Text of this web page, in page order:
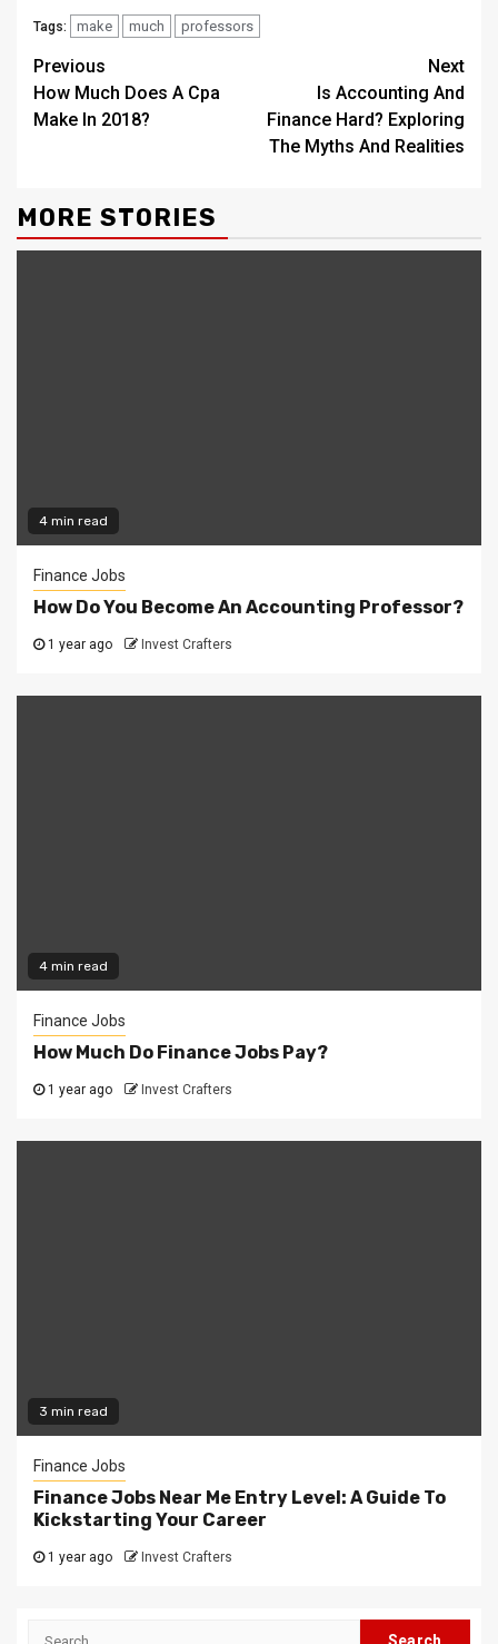
Tags: make much professors
Continue
Reading
Previous
How Much Does A Cpa
Make In 2018?
Next
Is Accounting And
Finance Hard? Exploring
The Myths And Realities
MORE STORIES
4 min read
Finance Jobs
How Do You Become An Accounting Professor?
1 year ago Invest Crafters
4 min read
Finance Jobs
How Much Do Finance Jobs Pay?
1 year ago Invest Crafters
3 min read
Finance Jobs
Finance Jobs Near Me Entry Level: A Guide To
Kickstarting Your Career
1 year ago Invest Crafters
Search